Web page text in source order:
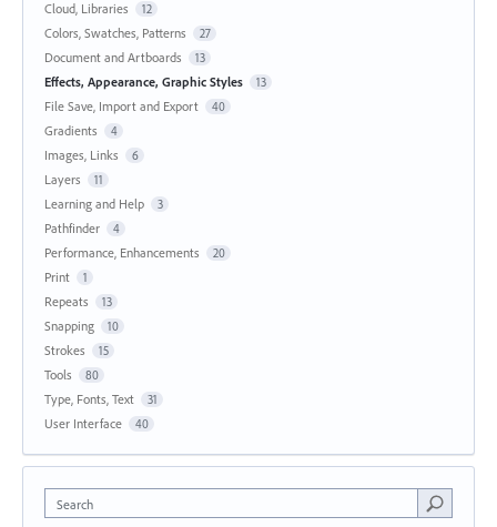
Cloud, Libraries 12
Colors, Swatches, Patterns 27
Document and Artboards 13
Effects, Appearance, Graphic Styles 13
File Save, Import and Export 40
Gradients 4
Images, Links 6
Layers 11
Learning and Help 3
Pathfinder 4
Performance, Enhancements 20
Print 1
Repeats 13
Snapping 10
Strokes 15
Tools 80
Type, Fonts, Text 31
User Interface 40
Search